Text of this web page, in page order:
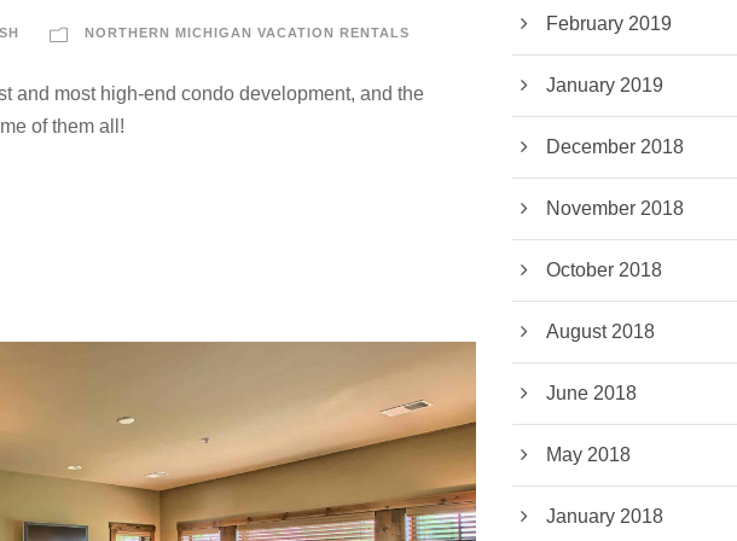
NORTHERN MICHIGAN VACATION RENTALS
and most high-end condo development, and the
of them all!
February 2019
January 2019
December 2018
November 2018
October 2018
August 2018
June 2018
May 2018
January 2018